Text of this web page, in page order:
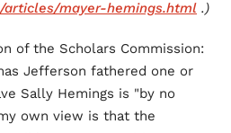
articles/mayer-hemings.html .)
of the Scholars Commission:
Jefferson fathered one or
Sally Hemings is "by no
own view is that the